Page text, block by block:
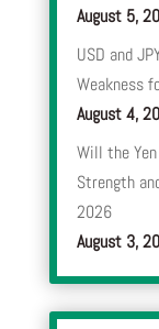
August 5,
USD and
Weakness
August 4,
Will the
Strength
2026
August 3,